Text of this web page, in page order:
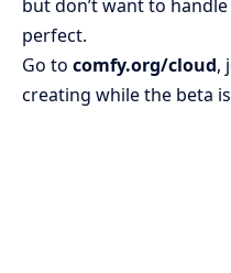
but don’t want to
perfect.
Go to comfy.org/cloud,
creating while the beta